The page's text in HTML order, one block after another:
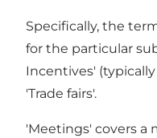
Specifically, the
for the particular
Incentives'
'Trade fairs'.
'Meetings' covers a